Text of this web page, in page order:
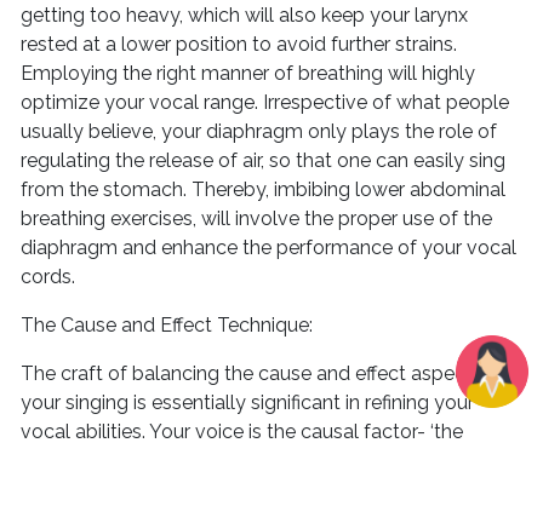
getting too heavy, which will also keep your larynx
rested at a lower position to avoid further strains.
Employing the right manner of breathing will highly
optimize your vocal range. Irrespective of what people
usually believe, your diaphragm only plays the role of
regulating the release of air, so that one can easily sing
from the stomach. Thereby, imbibing lower abdominal
breathing exercises, will involve the proper use of the
diaphragm and enhance the performance of your vocal
cords.
The Cause and Effect Technique:
The craft of balancing the cause and effect aspects of
your singing is essentially significant in refining your
vocal abilities. Your voice is the causal factor- ‘the